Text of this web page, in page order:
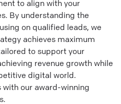
to align with your
By understanding the
on qualified leads, we
achieves maximum
to support your
revenue growth while
digital world.
with our award-winning